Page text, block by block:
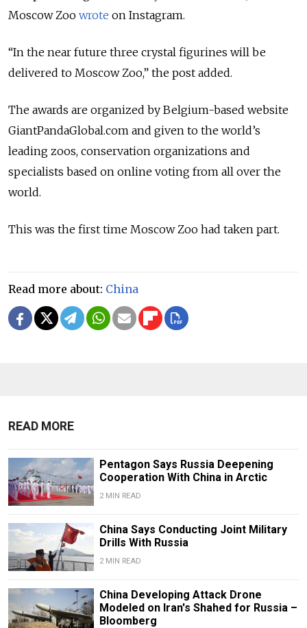
Moscow Zoo wrote on Instagram.
“In the near future three crystal figurines will be
delivered to Moscow Zoo,” the post added.
The awards are organized by Belgium-based website
GiantPandaGlobal.com and given to the world’s
leading zoos, conservation organizations and
specialists based on online voting from all over the
world.
This was the first time Moscow Zoo had taken part.
Read more about: China
READ MORE
Pentagon Says Russia Deepening
Cooperation With China in Arctic
2 MIN READ
China Says Conducting Joint Military
Drills With Russia
2 MIN READ
China Developing Attack Drone
Modeled on Iran's Shahed for Russia –
Bloomberg